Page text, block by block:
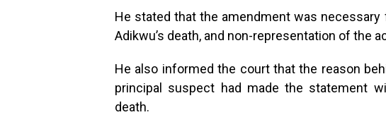
He stated that the amendment was
Adikwu’s death, and non-representation of the
He also informed the court that the reason
principal suspect had made the statement
death.